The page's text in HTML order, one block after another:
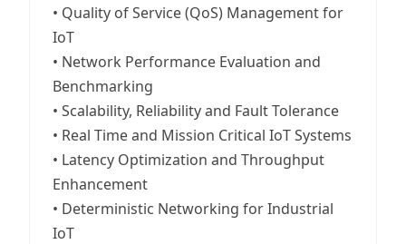
• Quality of Service (QoS) Management for
IoT
• Network Performance Evaluation and
Benchmarking
• Scalability, Reliability and Fault Tolerance
• Real Time and Mission Critical IoT Systems
• Latency Optimization and Throughput
Enhancement
• Deterministic Networking for Industrial
IoT